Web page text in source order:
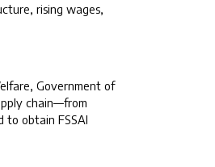
rising wages,
Government of
chain—from
to obtain FSSAI